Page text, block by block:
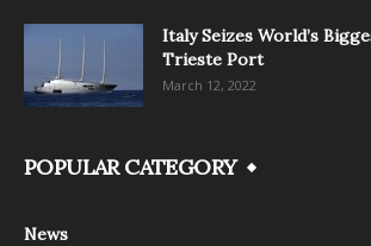
Italy Seizes World’s
Trieste Port
March 12, 2022
POPULAR CATEGORY
News